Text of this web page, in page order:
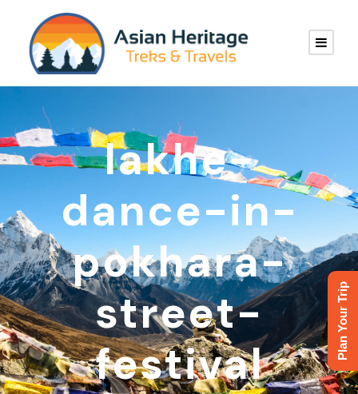
lakhe-
dance-in-
pokhara-
street-
festival
Plan Your Trip